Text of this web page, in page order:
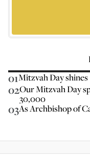
01Mitzvah Day shines
02Our Mitzvah Day
30,000
03As Archbishop of